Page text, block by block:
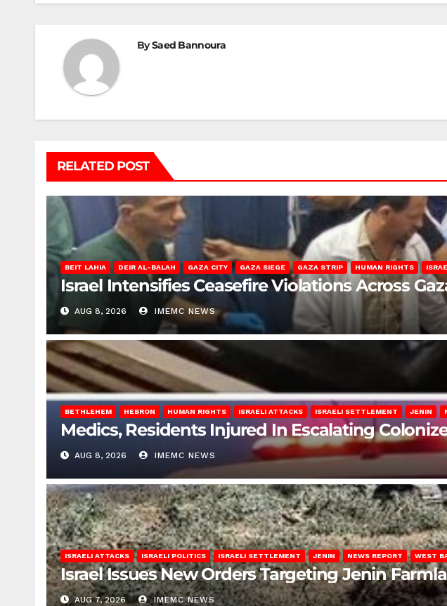
BySaed Bannoura
RELATED POST
BEIT LAHIA DEIR AL-BALAH GAZA CITY GAZA SIEGE GAZA STRIP HUMAN RIGHTS
Israel Intensifies Ceasefire Violations Across
AUG 8, 2026 IMEMC NEWS
BETHLEHEM HEBRON HUMAN RIGHTS ISRAELI ATTACKS ISRAELI SETTLEMENT JENIN
Medics, Residents Injured In Escalating
AUG 8, 2026 IMEMC NEWS
ISRAELI ATTACKS ISRAELI POLITICS ISRAELI SETTLEMENT JENIN NEWS REPORT WEST
Israel Issues New Orders Targeting Jenin
AUG 7, 2026 IMEMC NEWS